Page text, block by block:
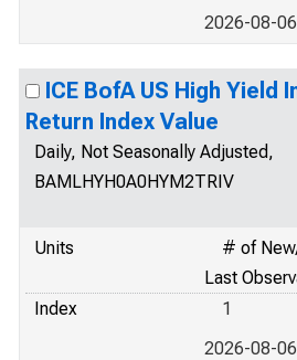
2026-08-
ICE BofA US High Yield
Return Index Value
Daily, Not Seasonally Adjusted,
BAMLHYH0A0HYM2TRIV
Units
# of
Last
Index
1
2026-08-